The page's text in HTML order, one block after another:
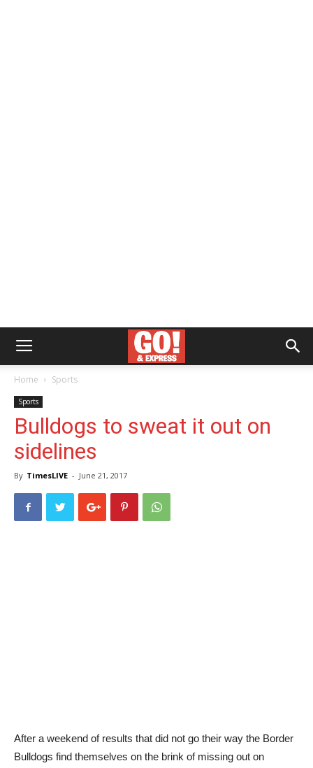
Home Sports
Sports
Bulldogs to sweat it out on
sidelines
By TimesLIVE - June 21, 2017
After a weekend of results that did not go their way the Border
Bulldogs find themselves on the brink of missing out on